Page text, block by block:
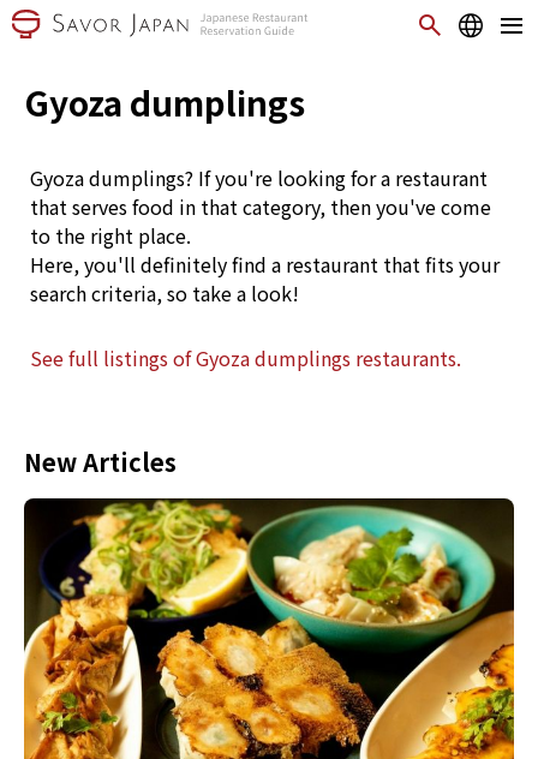
Gyoza dumplings
Gyoza dumplings? If you're looking for a restaurant
that serves food in that category, then you've come
to the right place.
Here, you'll definitely find a restaurant that fits your
search criteria, so take a look!
See full listings of Gyoza dumplings restaurants.
New Articles